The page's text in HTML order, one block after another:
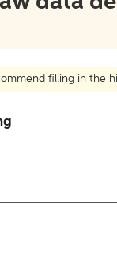
filling in the